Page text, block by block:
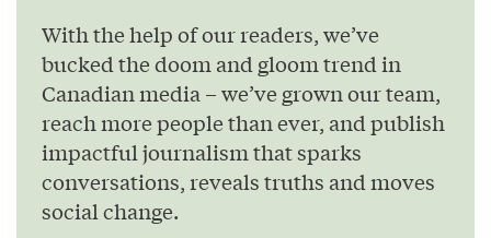
With the help of our readers, we’ve
bucked the doom and gloom trend in
Canadian media – we’ve grown our team,
reach more people than ever, and publish
impactful journalism that sparks
conversations, reveals truths and moves
social change.